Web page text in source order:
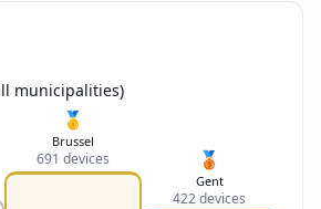
municipalities)
🥇
Brussel
691 devices 🥉
Gent
422 devices